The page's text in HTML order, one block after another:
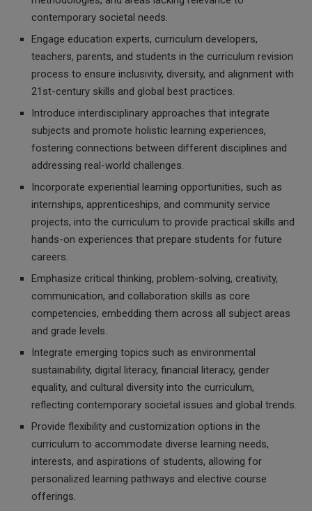
contemporary societal needs.
Engage education experts, curriculum developers,
teachers, parents, and students in the curriculum revision
process to ensure inclusivity, diversity, and alignment with
21st-century skills and global best practices.
Introduce interdisciplinary approaches that integrate
subjects and promote holistic learning experiences,
fostering connections between different disciplines and
addressing real-world challenges.
Incorporate experiential learning opportunities, such as
internships, apprenticeships, and community service
projects, into the curriculum to provide practical skills and
hands-on experiences that prepare students for future
careers.
Emphasize critical thinking, problem-solving, creativity,
communication, and collaboration skills as core
competencies, embedding them across all subject areas
and grade levels.
Integrate emerging topics such as environmental
sustainability, digital literacy, financial literacy, gender
equality, and cultural diversity into the curriculum,
reflecting contemporary societal issues and global trends.
Provide flexibility and customization options in the
curriculum to accommodate diverse learning needs,
interests, and aspirations of students, allowing for
personalized learning pathways and elective course
offerings.